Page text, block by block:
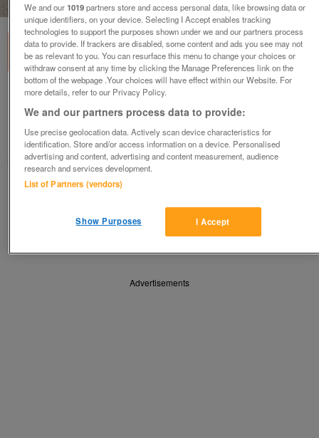
Hotter shoes size 7.5 (Incl P&P)
£12
Scunthorpe, N. Lincs
Kassbmw
Contact seller
Save Share
Advertisements
We and our1019partners store and access personal data, like browsing data or
unique identifiers, on your device. Selecting I Accept enables tracking
technologies to support the purposes shown under we and our partners process
data to provide. If trackers are disabled, some content and ads you see may not
be as relevant to you. You can resurface this menu to change your choices or
withdraw consent at any time by clicking the Manage Preferences link on the
bottom of the webpage .Your choices will have effect within our Website. For
more details, refer to our Privacy Policy.
We and our partners process data to provide:
Use precise geolocation data. Actively scan device characteristics for
identification. Store and/or access information on a device. Personalised
advertising and content, advertising and content measurement, audience
research and services development.
List of Partners (vendors)
I Accept
Show Purposes